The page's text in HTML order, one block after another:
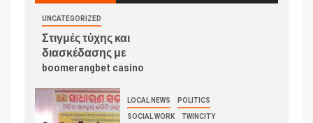
UNCATEGORIZED
Στιγμές τύχης και
διασκέδασης με
boomerangbet casino
LOCAL NEWS POLITICS
SOCIAL WORK TWINCITY